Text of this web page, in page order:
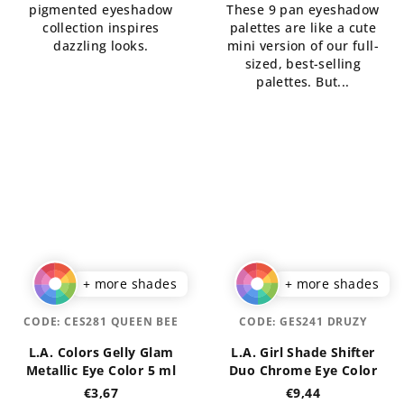
of
5
stars.
pigmented eyeshadow
collection inspires
dazzling looks.
5
stars.
These 9 pan eyeshadow
palettes are like a cute
mini version of our full-
sized, best-selling
palettes. But...
+ more shades
L.A. Colors Gelly Glam
Metallic Eye Color 5 ml
€3,67
CODE: CES281 QUEEN BEE
+ more shades
L.A. Girl Shade Shifter
Duo Chrome Eye Color
€9,44
CODE:GES241 DRUZY